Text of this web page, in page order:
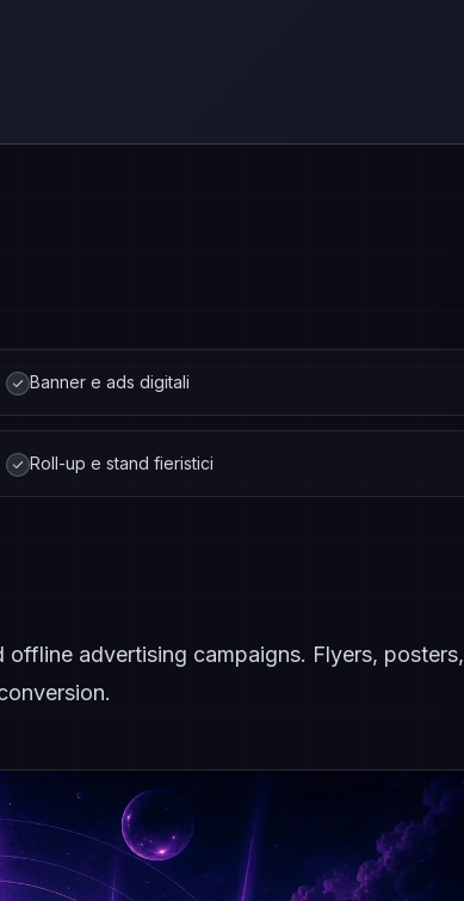
Banner e ads digitali
Roll-up e stand fieristici
advertising campaigns. Flyers, posters,